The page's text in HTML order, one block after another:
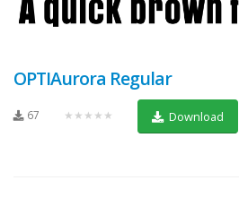
OPTIAurora Regular
67 ★★★★★ Download